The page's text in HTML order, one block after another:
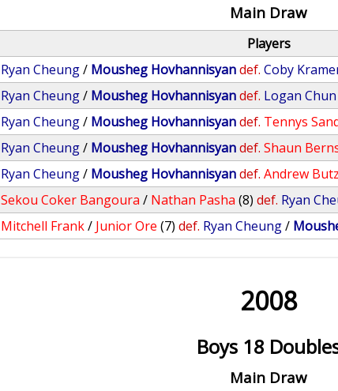
Main Draw
Players
Ryan Cheung/ Mousheg Hovhannisyandef. Coby
Ryan Cheung/ Mousheg Hovhannisyandef. Logan Chun
Ryan Cheung/ Mousheg Hovhannisyandef. Tennys
Ryan Cheung/ Mousheg Hovhannisyandef. Shaun
Ryan Cheung/ Mousheg Hovhannisyandef. Andrew Butz
Sekou Coker Bangoura / Nathan Pasha (8) def. Ryan
Mitchell Frank/ Junior Ore (7) def. Ryan Cheung/
2008
Boys 18
Main Draw